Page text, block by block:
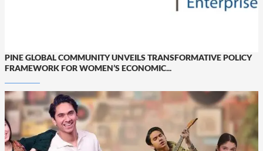
PINE GLOBAL COMMUNITY UNVEILS TRANSFORMATIVE POLICY
FRAMEWORK FOR WOMEN’S ECONOMIC...